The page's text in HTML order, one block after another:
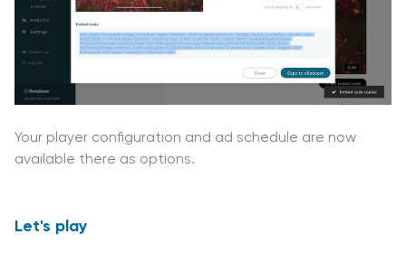
Your player configuration and ad schedule are now
available there as options.
Let's play